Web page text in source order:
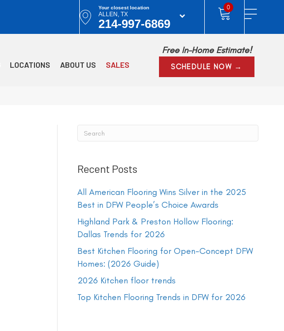
Your closest location
ALLEN, TX
214-997-6869
0
LOCATIONS ABOUT US SALES
Free In-Home Estimate!
SCHEDULE NOW →
Recent Posts
All American Flooring Wins Silver in the 2025
Best in DFW People’s Choice Awards
Highland Park & Preston Hollow Flooring:
Dallas Trends for 2026
Best Kitchen Flooring for Open-Concept DFW
Homes: (2026 Guide)
2026 Kitchen floor trends
Top Kitchen Flooring Trends in DFW for 2026